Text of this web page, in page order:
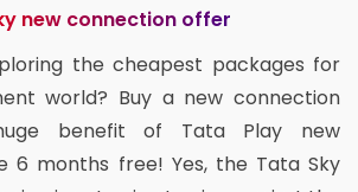
new connection offer
the cheapest packages for
world? Buy a new connection
benefit of Tata Play new
6 months free! Yes, the Tata Sky